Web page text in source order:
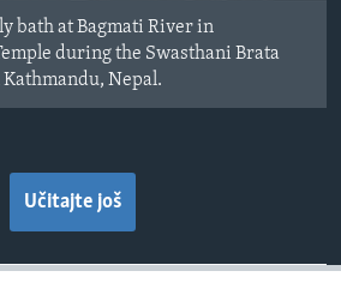
bath at Bagmati River in
during the Swasthani Brata
Nepal.
Učitajte još